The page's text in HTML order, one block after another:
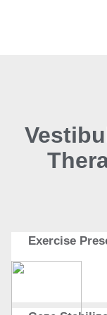
Exercise